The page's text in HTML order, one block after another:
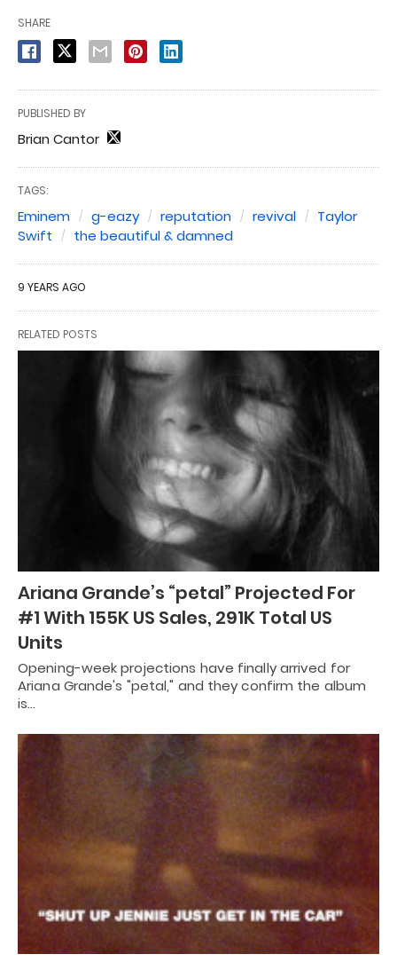
SHARE
PUBLISHED BY
Brian Cantor
TAGS:
Eminem g-eazy reputation revival
Taylor
Swift
the beautiful & damned
9 YEARS AGO
RELATED POSTS
Ariana Grande’s “petal” Projected For
#1 With 155K US Sales, 291K Total US
Units
Opening-week projections have finally arrived for
Ariana Grande's "petal," and they confirm the album
is…